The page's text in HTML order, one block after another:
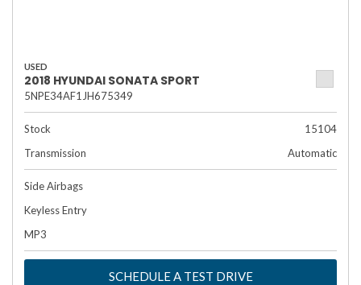
USED
2018 HYUNDAI SONATA SPORT
5NPE34AF1JH675349
Stock
15104
Transmission
Automatic
Side Airbags
Keyless Entry
MP3
SCHEDULE A TEST DRIVE